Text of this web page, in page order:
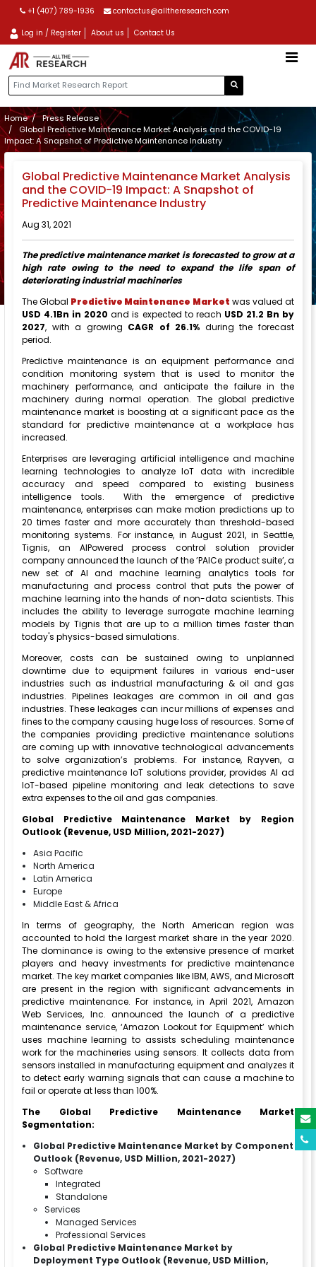
+1 (407) 789-1936 contactus@alltheresearch.com
Log in / Register About us Contact Us
Home
Press Release
Global Predictive Maintenance Market Analysis and the COVID-19
Impact: A Snapshot of Predictive Maintenance Industry
Global Predictive Maintenance Market Analysis
and the COVID-19 Impact: A Snapshot of
Predictive Maintenance Industry
Aug 31, 2021
The predictive maintenance market is forecasted to grow at a
high rate owing to the need to expand the life span of
deteriorating industrial machineries
The Global Predictive Maintenance Market was valued at
USD 4.1Bn in 2020 and is expected to reach USD 21.2 Bn by
2027, with a growing CAGR of 26.1% during the forecast
period.
Predictive maintenance is an equipment performance and
condition monitoring system that is used to monitor the
machinery performance, and anticipate the failure in the
machinery during normal operation. The global predictive
maintenance market is boosting at a significant pace as the
standard for predictive maintenance at a workplace has
increased.
Enterprises are leveraging artificial intelligence and machine
learning technologies to analyze IoT data with incredible
accuracy and speed compared to existing business
intelligence tools. With the emergence of predictive
maintenance, enterprises can make motion predictions up to
20 times faster and more accurately than threshold-based
monitoring systems. For instance, in August 2021, in Seattle,
Tignis, an AIPowered process control solution provider
company announced the launch of the ’PAICe product suite’, a
new set of AI and machine learning analytics tools for
manufacturing and process control that puts the power of
machine learning into the hands of non-data scientists. This
includes the ability to leverage surrogate machine learning
models by Tignis that are up to a million times faster than
today's physics-based simulations.
Moreover, costs can be sustained owing to unplanned
downtime due to equipment failures in various end-user
industries such as industrial manufacturing & oil and gas
industries. Pipelines leakages are common in oil and gas
industries. These leakages can incur millions of expenses and
fines to the company causing huge loss of resources. Some of
the companies providing predictive maintenance solutions
are coming up with innovative technological advancements
to solve organization’s problems. For instance, Rayven, a
predictive maintenance IoT solutions provider, provides AI ad
IoT-based pipeline monitoring and leak detections to save
extra expenses to the oil and gas companies.
Global Predictive Maintenance Market by Region
Outlook (Revenue, USD Million, 2021-2027)
Asia Pacific
North America
Latin America
Europe
Middle East & Africa
In terms of geography, the North American region was
accounted to hold the largest market share in the year 2020.
The dominance is owing to the extensive presence of market
players and heavy investments for predictive maintenance
market. The key market companies like IBM, AWS, and Microsoft
are present in the region with significant advancements in
predictive maintenance. For instance, in April 2021, Amazon
Web Services, Inc. announced the launch of a predictive
maintenance service, ‘Amazon Lookout for Equipment’ which
uses machine learning to assists scheduling maintenance
work for the machineries using sensors. It collects data from
sensors installed in manufacturing equipment and analyzes it
to detect early warning signals that can cause a machine to
fail or operate at less than 100%.
The Global Predictive Maintenance Market
Segmentation:
Global Predictive Maintenance Market by Component
Outlook (Revenue, USD Million, 2021-2027)
Software
Integrated
Standalone
Services
Managed Services
Professional Services
Global Predictive Maintenance Market by
Deployment Type Outlook (Revenue, USD Million,